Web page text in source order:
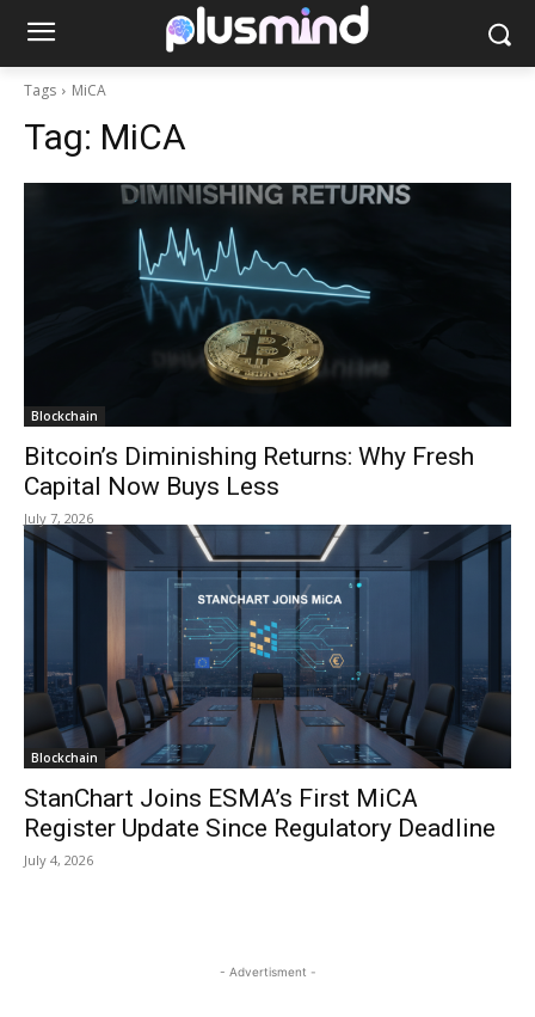
Tags MiCA
Tag: MiCA
Blockchain
Bitcoin’s Diminishing Returns: Why Fresh
Capital Now Buys Less
July 7, 2026
Blockchain
StanChart Joins ESMA’s First MiCA
Register Update Since Regulatory Deadline
July 4, 2026
- Advertisment -